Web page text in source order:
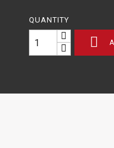
QUANTITY
